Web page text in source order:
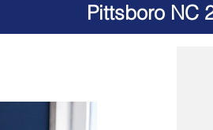
Pittsboro NC